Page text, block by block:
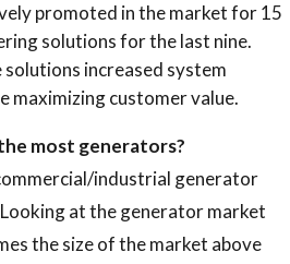
promoted in the market for 15
solutions for the last nine.
increased system
maximizing customer value.
most generators?
industrial generator
at the generator market
the size of the market above